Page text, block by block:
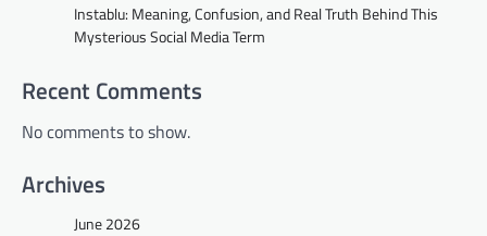
Instablu: Meaning, Confusion, and Real Truth Behind This
Mysterious Social Media Term
Recent Comments
No comments to show.
Archives
June 2026